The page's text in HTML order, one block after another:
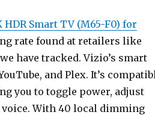
Smart TV (M65-F0) for
rate found at retailers like
have tracked. Vizio’s smart
and Plex. It’s
you to toggle power, adjust
With 40 local dimming